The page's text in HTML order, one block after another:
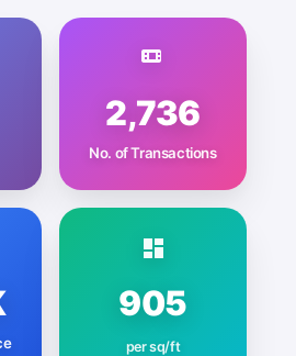
2,736
No. of Transactions
905
per sq/ft